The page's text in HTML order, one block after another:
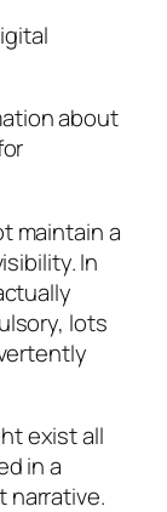
about
maintain a
In
lots
exist all
in a
narrative.